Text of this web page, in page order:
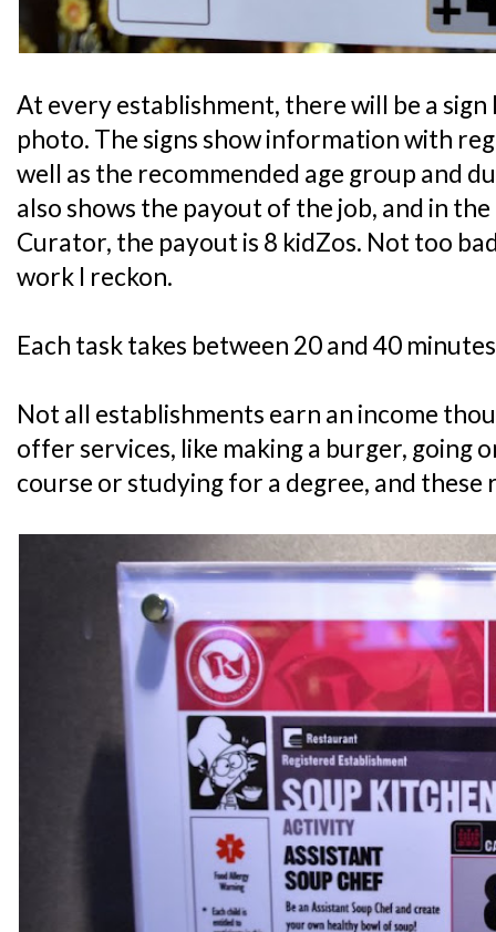
At every establishment, there will be a sign
photo. The signs show information with
well as the recommended age group and
also shows the payout of the job, and in
Curator, the payout is 8 kidZos. Not too
work I reckon.
Each task takes between 20 and 40
Not all establishments earn an income
offer services, like making a burger, going
course or studying for a degree, and these